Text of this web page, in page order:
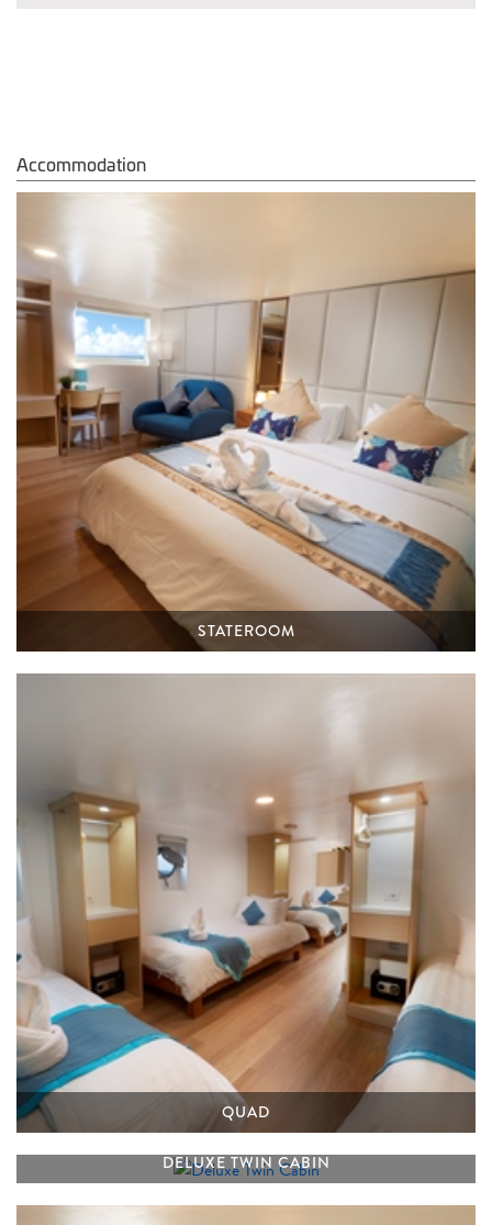
Accommodation
STATEROOM
QUAD
DELUXE TWIN CABIN